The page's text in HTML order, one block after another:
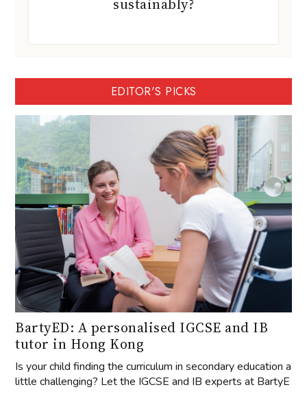
sustainably?
EDITOR'S PICKS
BartyED: A personalised IGCSE and IB
tutor in Hong Kong
Is your child finding the curriculum in secondary education a
little challenging? Let the IGCSE and IB experts at BartyE